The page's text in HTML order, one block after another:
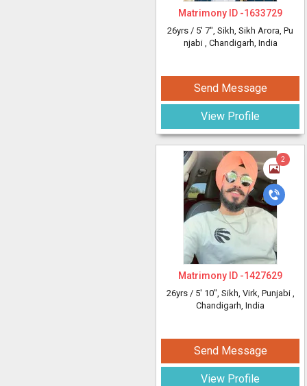
Matrimony ID -1633729
26yrs / 5' 7", Sikh, Sikh Arora, Pu
njabi , Chandigarh, India
Send Message
View Profile
2
Matrimony ID -1427629
26yrs / 5' 10", Sikh, Virk, Punjabi ,
Chandigarh, India
Send Message
View Profile